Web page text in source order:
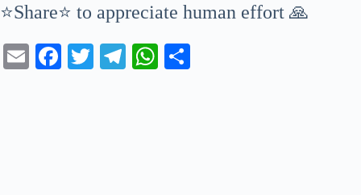
⭐Share⭐ to appreciate human effort 🙏
E
Fa T
Te
W